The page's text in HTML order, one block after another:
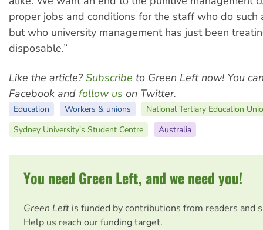
proper jobs and conditions for the staff who do such
but who university management has just been
disposable.”
Like the article?Subscribe to Green Left now! You
Facebook and follow us on Twitter.
Education Workers & unions
National Tertiary Education
Sydney University's Student Centre
Australia
You need Green Left, and we need you!
Green Left is funded by contributions from readers and
Help us reach our funding target.